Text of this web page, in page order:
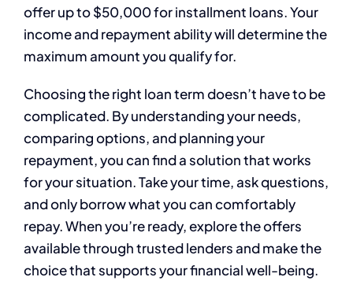
offer up to $50,000 for installment loans. Your
income and repayment ability will determine the
maximum amount you qualify for.
Choosing the right loan term doesn’t have to be
complicated. By understanding your needs,
comparing options, and planning your
repayment, you can find a solution that works
for your situation. Take your time, ask questions,
and only borrow what you can comfortably
repay. When you’re ready, explore the offers
available through trusted lenders and make the
choice that supports your financial well-being.